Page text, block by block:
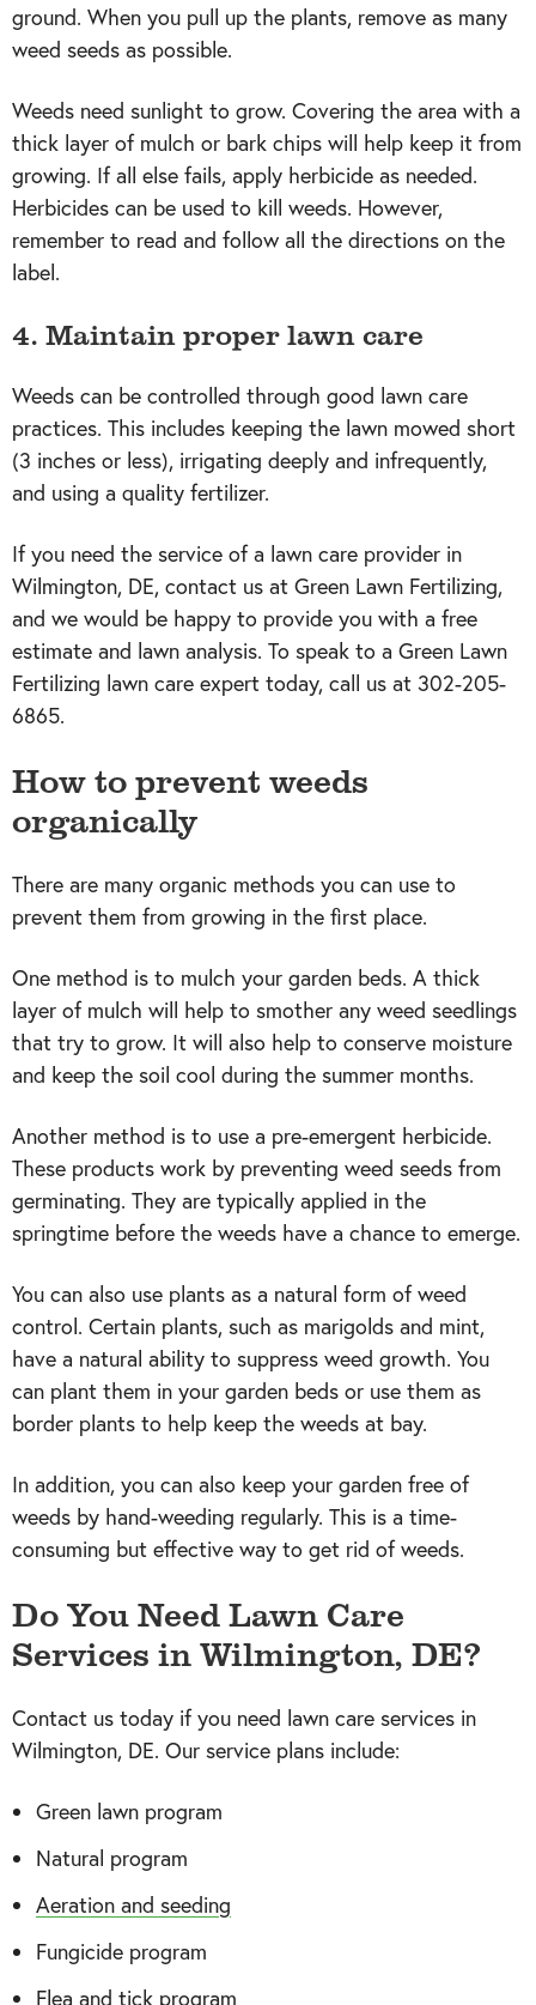
ground. When you pull up the plants, remove as many
weed seeds as possible.
Weeds need sunlight to grow. Covering the area with a
thick layer of mulch or bark chips will help keep it from
growing. If all else fails, apply herbicide as needed.
Herbicides can be used to kill weeds. However,
remember to read and follow all the directions on the
label.
4. Maintain proper lawn care
Weeds can be controlled through good lawn care
practices. This includes keeping the lawn mowed short
(3 inches or less), irrigating deeply and infrequently,
and using a quality fertilizer.
If you need the service of a lawn care provider in
Wilmington, DE, contact us at Green Lawn Fertilizing,
and we would be happy to provide you with a free
estimate and lawn analysis. To speak to a Green Lawn
Fertilizing lawn care expert today, call us at 302-205-
6865.
How to prevent weeds
organically
There are many organic methods you can use to
prevent them from growing in the first place.
One method is to mulch your garden beds. A thick
layer of mulch will help to smother any weed seedlings
that try to grow. It will also help to conserve moisture
and keep the soil cool during the summer months.
Another method is to use a pre-emergent herbicide.
These products work by preventing weed seeds from
germinating. They are typically applied in the
springtime before the weeds have a chance to emerge.
You can also use plants as a natural form of weed
control. Certain plants, such as marigolds and mint,
have a natural ability to suppress weed growth. You
can plant them in your garden beds or use them as
border plants to help keep the weeds at bay.
In addition, you can also keep your garden free of
weeds by hand-weeding regularly. This is a time-
consuming but effective way to get rid of weeds.
Do You Need Lawn Care
Services in Wilmington, DE?
Contact us today if you need lawn care services in
Wilmington, DE. Our service plans include:
Green lawn program
Natural program
Aeration and seeding
Fungicide program
Flea and tick program